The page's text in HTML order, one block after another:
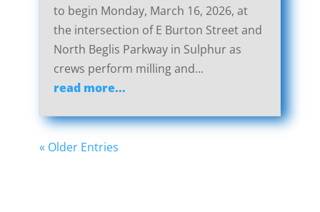
to begin Monday, March 16, 2026, at
the intersection of E Burton Street and
North Beglis Parkway in Sulphur as
crews perform milling and...
read more...
« Older Entries